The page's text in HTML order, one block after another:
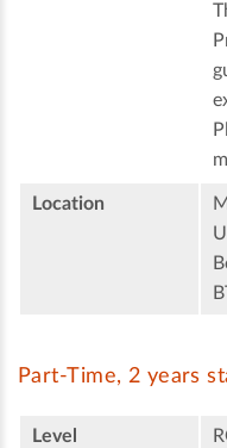
Location
Part-Time, 2 years
Level